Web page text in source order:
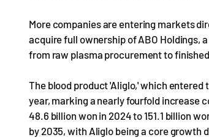
More companies are entering markets
acquire full ownership of ABO Holdings,
from raw plasma procurement to
The blood product 'Aliglo,' which
year, marking a nearly fourfold increase
48.6 billion won in 2024 to 151.1 billion
by 2035, with Aliglo being a core growth